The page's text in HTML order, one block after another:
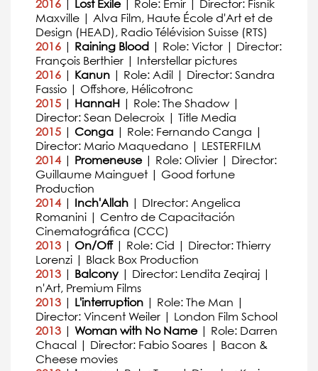
2016 | Lost Exile| Role: Emir | Director: Fisnik
Maxville | Alva Film, Haute École d'Art et de
Design (HEAD), Radio Télévision Suisse (RTS)
2016 | Raining Blood | Role: Victor | Director:
François Berthier | Interstellar pictures
2016 | Kanun | Role: Adil | Director: Sandra
Fassio | Offshore, Hélicotronc
2015 | HannaH | Role: The Shadow |
Director: Sean Delecroix | Title Media
2015 | Conga | Role: Fernando Canga |
Director: Mario Maquedano | LESTERFILM
2014| Promeneuse| Role: Olivier | Director:
Guillaume Mainguet | Good fortune
Production
2014 | Inch'Allah | DIrector: Angelica
Romanini | Centro de Capacitación
Cinematográfica (CCC)
2013 | On/Off| Role: Cid | Director: Thierry
Lorenzi | Black Box Production
2013 | Balcony | Director: Lendita Zeqiraj |
n'Art, Premium Films
2013 | L'interruption | Role: The Man |
Director: Vincent Weiler | London Film School
2013 | Woman with No Name| Role: Darren
Chacal | Director: Fabio Soares | Bacon &
Cheese movies